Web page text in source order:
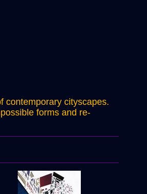
contemporary cityscapes.
forms and re-